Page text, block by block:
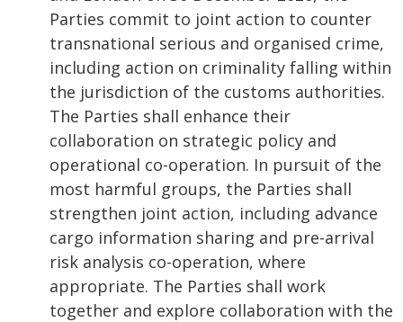
Parties commit to joint action to counter
transnational serious and organised crime,
including action on criminality falling within
the jurisdiction of the customs authorities.
The Parties shall enhance their
collaboration on strategic policy and
operational co-operation. In pursuit of the
most harmful groups, the Parties shall
strengthen joint action, including advance
cargo information sharing and pre-arrival
risk analysis co-operation, where
appropriate. The Parties shall work
together and explore collaboration with the